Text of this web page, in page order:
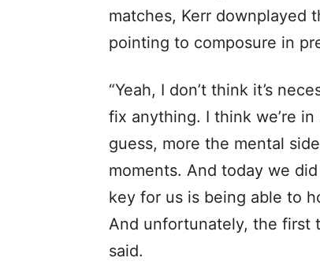
matches, Kerr downplayed
pointing to composure in
“Yeah, I don’t think it’s
fix anything. I think we’re
guess, more the mental
moments. And today we
key for us is being able to
And unfortunately, the first
said.